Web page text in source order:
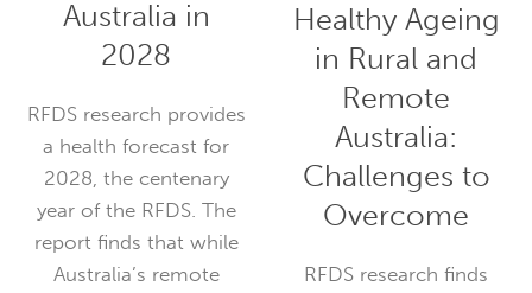
Looking Ahead:
Responding to
the Health
Needs of
Country
Australia in
2028
Healthy Ageing
in Rural and
Remote
Australia:
Challenges to
Overcome
RFDS research finds